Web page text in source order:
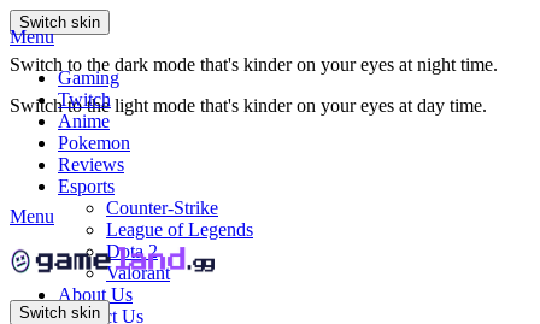
Switch skin
Switch to the dark mode that's kinder on your eyes at night time.
Switch to the light mode that's kinder on your eyes at day time.
Menu
Gaming
Twitch
Anime
Pokemon
Reviews
Esports
Counter-Strike
League of Legends
Dota 2
Valorant
About Us
Contact Us
Menu
Switch skin